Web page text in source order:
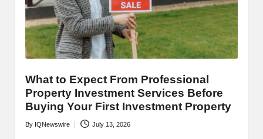
What to Expect From Professional
Property Investment Services Before
Buying Your First Investment Property
Posted
By IQNewswire July 13, 2026